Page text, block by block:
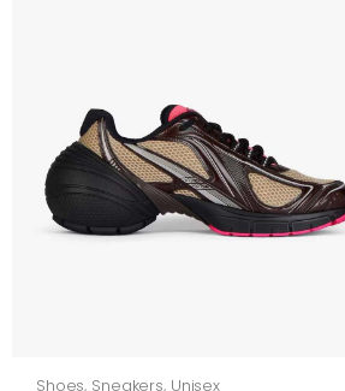
Shoes, Sneakers, Unisex